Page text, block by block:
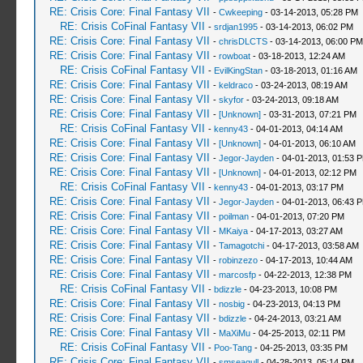
RE: Crisis Core: Final Fantasy VII - Cwkeeping- 03-14-2013, 05:28 PM
RE: Crisis CoFinal Fantasy VII - srdjan1995- 03-14-2013, 06:02 PM
RE: Crisis Core: Final Fantasy VII - chrisDLCTS- 03-14-2013, 06:00 PM
RE: Crisis Core: Final Fantasy VII - rowboat- 03-18-2013, 12:24 AM
RE: Crisis CoFinal Fantasy VII - EvilKingStan- 03-18-2013, 01:16 AM
RE: Crisis Core: Final Fantasy VII - keldraco- 03-24-2013, 08:19 AM
RE: Crisis Core: Final Fantasy VII - skyfor- 03-24-2013, 09:18 AM
RE: Crisis Core: Final Fantasy VII - [Unknown]- 03-31-2013, 07:21 PM
RE: Crisis CoFinal Fantasy VII - kenny43- 04-01-2013, 04:14 AM
RE: Crisis Core: Final Fantasy VII - [Unknown]- 04-01-2013, 06:10 AM
RE: Crisis Core: Final Fantasy VII - Jegor-Jayden- 04-01-2013, 01:53
RE: Crisis Core: Final Fantasy VII - [Unknown]- 04-01-2013, 02:12 PM
RE: Crisis CoFinal Fantasy VII - kenny43- 04-01-2013, 03:17 PM
RE: Crisis Core: Final Fantasy VII - Jegor-Jayden- 04-01-2013, 06:43
RE: Crisis Core: Final Fantasy VII - poilman- 04-01-2013, 07:20 PM
RE: Crisis Core: Final Fantasy VII - MKaiya- 04-17-2013, 03:27 AM
RE: Crisis Core: Final Fantasy VII - Tamagotchi- 04-17-2013, 03:58 AM
RE: Crisis Core: Final Fantasy VII - robinzezo- 04-17-2013, 10:44 AM
RE: Crisis Core: Final Fantasy VII - marcosfp- 04-22-2013, 12:38 PM
RE: Crisis CoFinal Fantasy VII - bdizzle- 04-23-2013, 10:08 PM
RE: Crisis Core: Final Fantasy VII - nosbig- 04-23-2013, 04:13 PM
RE: Crisis Core: Final Fantasy VII - bdizzle- 04-24-2013, 03:21 AM
RE: Crisis Core: Final Fantasy VII - MaXiMu- 04-25-2013, 02:11 PM
RE: Crisis CoFinal Fantasy VII - Poo-Tang- 04-25-2013, 03:35 PM